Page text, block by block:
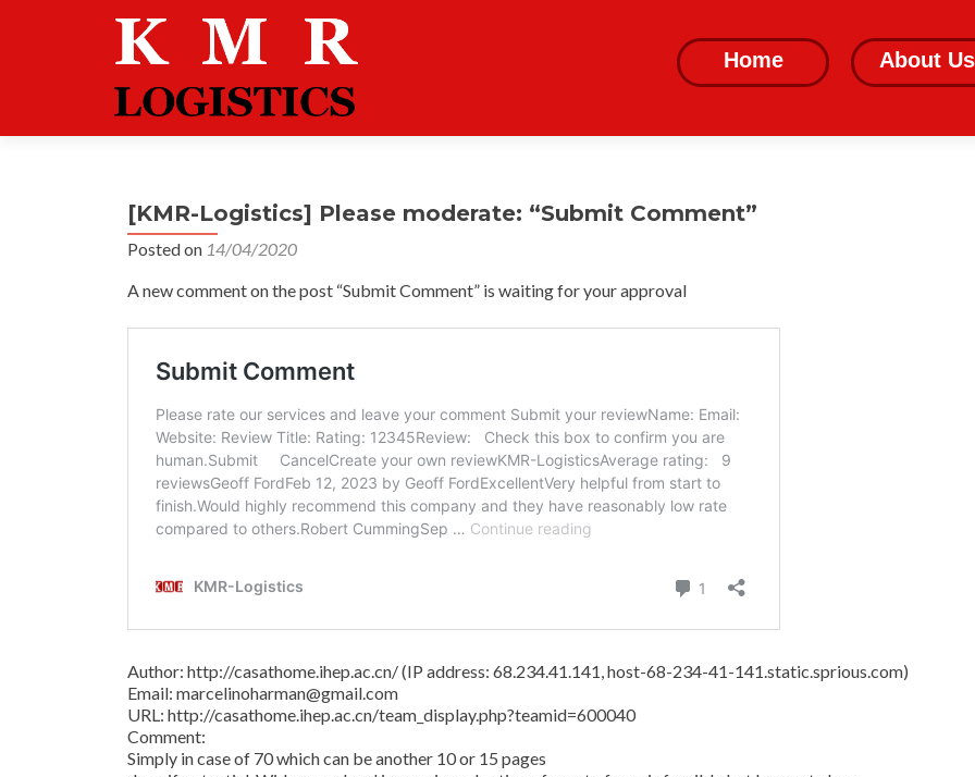
content
Home About Us
[KMR-Logistics] Please moderate: “Submit Comment”
Posted on 14/04/2020
A new comment on the post “Submit Comment” is waiting for your approval
Author: http://casathome.ihep.ac.cn/ (IP address: 68.234.41.141, host-68-234-41-141.static.sprious.com)
Email: marcelinoharman@gmail.com
URL: http://casathome.ihep.ac.cn/team_display.php?teamid=600040
Comment:
Simply in case of 70 which can be another 10 or 15 pages